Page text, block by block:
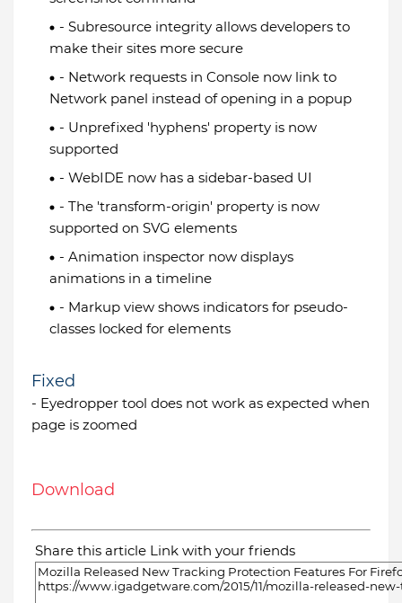
- Subresource integrity allows developers to
make their sites more secure
- Network requests in Console now link to
Network panel instead of opening in a popup
- Unprefixed 'hyphens' property is now
supported
- WebIDE now has a sidebar-based UI
- The 'transform-origin' property is now
supported on SVG elements
- Animation inspector now displays
animations in a timeline
- Markup view shows indicators for pseudo-
classes locked for elements
Fixed
- Eyedropper tool does not work as expected when
page is zoomed
Download
Share this article Link with your friends